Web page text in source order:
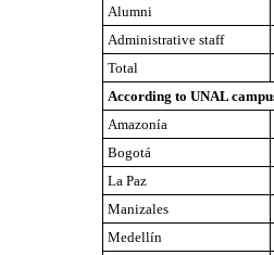
Alumni
Administrative staff
Total
According to UNAL
Amazonía
Bogotá
La Paz
Manizales
Medellín